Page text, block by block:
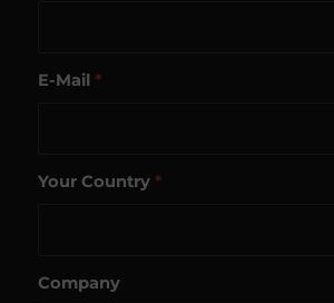
E-Mail *
Your Country *
Company